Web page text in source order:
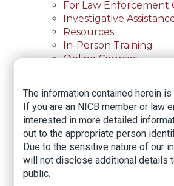
For Law Enforcement
Investigative
Resources
In-Person Training
Online Courses
Member Benefits
Current Member
Membership Inquiry
About NICB
About NICB Overview
Leadership
The information contained herein is
If you are an NICB member or law
interested in more detailed
out to the appropriate person
Due to the sensitive nature of our
will not disclose additional details
public.